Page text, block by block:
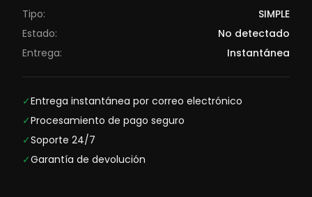
Tipo:
SIMPLE
Estado:
No detectado
Entrega:
Instantánea
✓Entrega instantánea por correo electrónico
✓Procesamiento de pago seguro
✓Soporte 24/7
✓Garantía de devolución